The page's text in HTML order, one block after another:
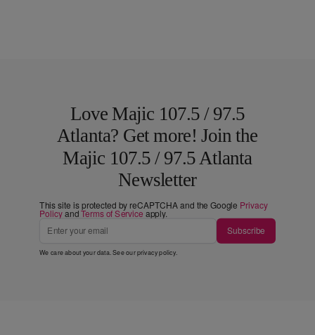
Love Majic 107.5 / 97.5
Atlanta? Get more! Join the
Majic 107.5 / 97.5 Atlanta
Newsletter
This site is protected by reCAPTCHA and the Google Privacy
PolicyandTerms of Service apply.
Subscribe
We care about your data. See ourprivacy policy.